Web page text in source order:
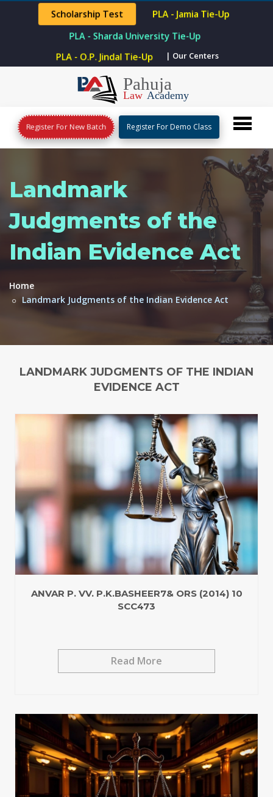
Scholarship Test PLA - Jamia Tie-Up
PLA - Sharda University Tie-Up
PLA - O.P. Jindal Tie-Up
| Our Centers
Register For New Batch Register For Demo Class
Landmark
Judgments of the
Indian Evidence Act
Home
Landmark Judgments of the Indian Evidence Act
LANDMARK JUDGMENTS OF THE INDIAN
EVIDENCE ACT
ANVAR P. VV. P.K.BASHEER7& ORS (2014) 10
SCC473
Read More